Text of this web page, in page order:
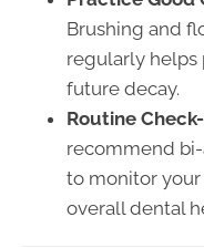
Brushing and
regularly helps
future decay.
Routine
recommend
to monitor
overall dental